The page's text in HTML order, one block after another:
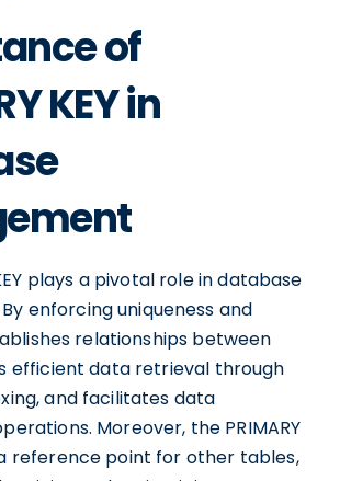
of
KEY in
plays a pivotal role in database
enforcing uniqueness and
relationships between
efficient data retrieval through
and facilitates data
Moreover, the PRIMARY
a reference point for other tables,